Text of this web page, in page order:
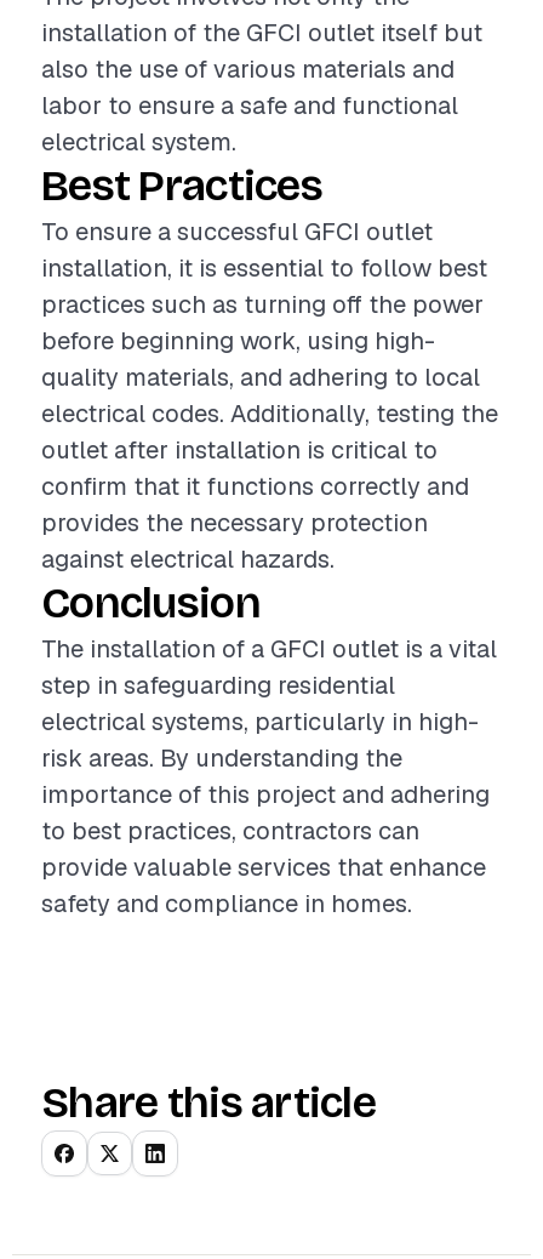
installation of the GFCI outlet itself but
also the use of various materials and
labor to ensure a safe and functional
electrical system.
Best Practices
To ensure a successful GFCI outlet
installation, it is essential to follow best
practices such as turning off the power
before beginning work, using high-
quality materials, and adhering to local
electrical codes. Additionally, testing the
outlet after installation is critical to
confirm that it functions correctly and
provides the necessary protection
against electrical hazards.
Conclusion
The installation of a GFCI outlet is a vital
step in safeguarding residential
electrical systems, particularly in high-
risk areas. By understanding the
importance of this project and adhering
to best practices, contractors can
provide valuable services that enhance
safety and compliance in homes.
Share this article